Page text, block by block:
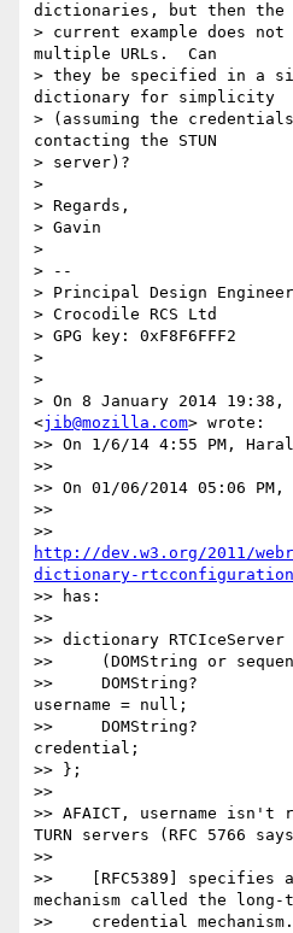
dictionaries, but then the
> current example does not
multiple URLs.  Can
> they be specified in a
dictionary for simplicity
> (assuming the
contacting the STUN
> server)?
>
> Regards,
> Gavin
>
> --
> Principal Design Engineer
> Crocodile RCS Ltd
> GPG key: 0xF8F6FFF2
>
>
> On 8 January 2014
<jib@mozilla.com> wrote:
>> On 1/6/14 4:55 PM,
>>
>> On 01/06/2014 05:06
>>
http://dev.w3.org/2011/
dictionary-rtcconfiguration-
>> has:
>>
>> dictionary RTCIceServer
>>     (DOMString or
>>     DOMString?
username = null;
>>     DOMString?
credential;
>> };
>>
>> AFAICT, username
TURN servers (RFC 5766
>>
>>    [RFC5389] specifies
mechanism called the long-
>>    credential mechanism.